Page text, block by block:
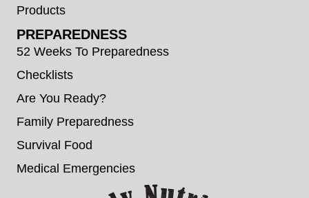
Products
PREPAREDNESS
52 Weeks To Preparedness
Checklists
Are You Ready?
Family Preparedness
Survival Food
Medical Emergencies